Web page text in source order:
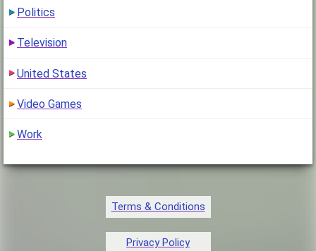
Politics
Television
United States
Video Games
Work
Terms & Conditions
Privacy Policy